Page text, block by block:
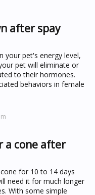
after spay
your pet's energy level,
pet will eliminate or
to their hormones.
behaviors in female
a cone after
for 10 to 14 days
need it for much longer
With some simple